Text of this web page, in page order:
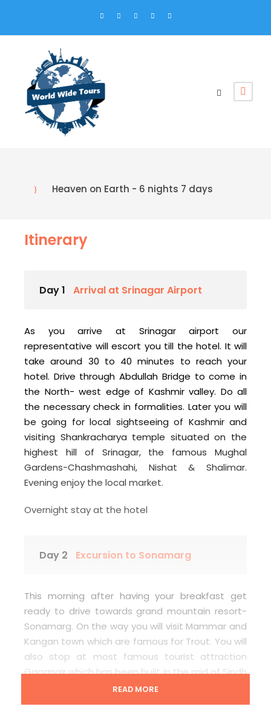
Heaven on Earth - 6 nights 7 days
Itinerary
Day 1 Arrival at Srinagar Airport
As you arrive at Srinagar airport our
representative will escort you till the hotel. It will
take around 30 to 40 minutes to reach your
hotel. Drive through Abdullah Bridge to come in
the North- west edge of Kashmir valley. Do all
the necessary check in formalities. Later you will
be going for local sightseeing of Kashmir and
visiting Shankracharya temple situated on the
highest hill of Srinagar, the famous Mughal
Gardens-Chashmashahi, Nishat & Shalimar.
Evening enjoy the local market.
Overnight stay at the hotel
Day 2 Excursion to Sonamarg
This morning after having your breakfast get
ready to drive towards grand mountain resort-
Sonamarg. On the way you will visit Mammar and
Kangan town which are famous for Trout. You will
also stop at most famous tourist attraction
Gagangir which has been built in the mid of Sindh
river. Gagangir looks as it is an Island which also
have a snow glacier and some of its spots are
READ MORE